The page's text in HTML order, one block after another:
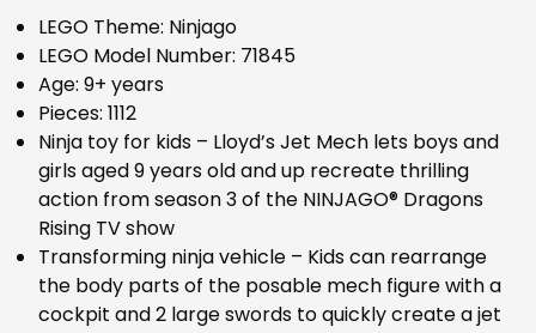
LEGO Theme: Ninjago
LEGO Model Number: 71845
Age: 9+ years
Pieces: 1112
Ninja toy for kids – Lloyd’s Jet Mech lets boys and
girls aged 9 years old and up recreate thrilling
action from season 3 of the NINJAGO® Dragons
Rising TV show
Transforming ninja vehicle – Kids can rearrange
the body parts of the posable mech figure with a
cockpit and 2 large swords to quickly create a jet